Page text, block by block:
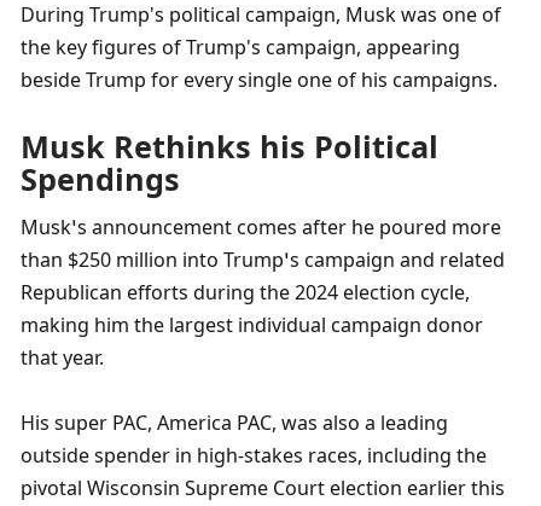
During Trump's political campaign, Musk was one of
the key figures of Trump's campaign, appearing
beside Trump for every single one of his campaigns.
Musk Rethinks his Political
Spendings
Musk’s announcement comes after he poured more
than $250 million into Trump’s campaign and related
Republican efforts during the 2024 election cycle,
making him the largest individual campaign donor
that year.
His super PAC, America PAC, was also a leading
outside spender in high-stakes races, including the
pivotal Wisconsin Supreme Court election earlier this